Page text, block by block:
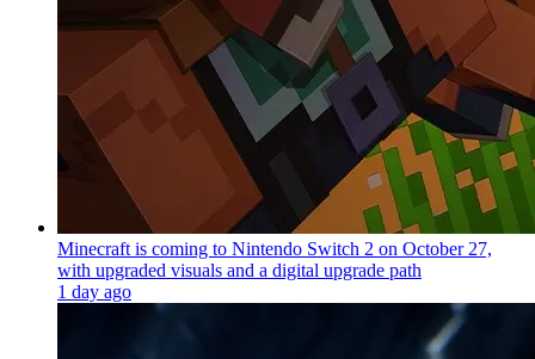
Minecraft is coming to Nintendo Switch 2 on October 27,
with upgraded visuals and a digital upgrade path
1 day ago